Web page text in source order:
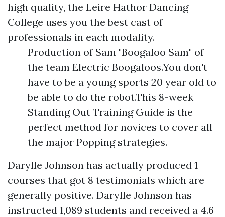
high quality, the Leire Hathor Dancing
College uses you the best cast of
professionals in each modality.
Production of Sam "Boogaloo Sam" of
the team Electric Boogaloos.You don't
have to be a young sports 20 year old to
be able to do the robot.This 8-week
Standing Out Training Guide is the
perfect method for novices to cover all
the major Popping strategies.
Darylle Johnson has actually produced 1
courses that got 8 testimonials which are
generally positive. Darylle Johnson has
instructed 1,089 students and received a 4.6